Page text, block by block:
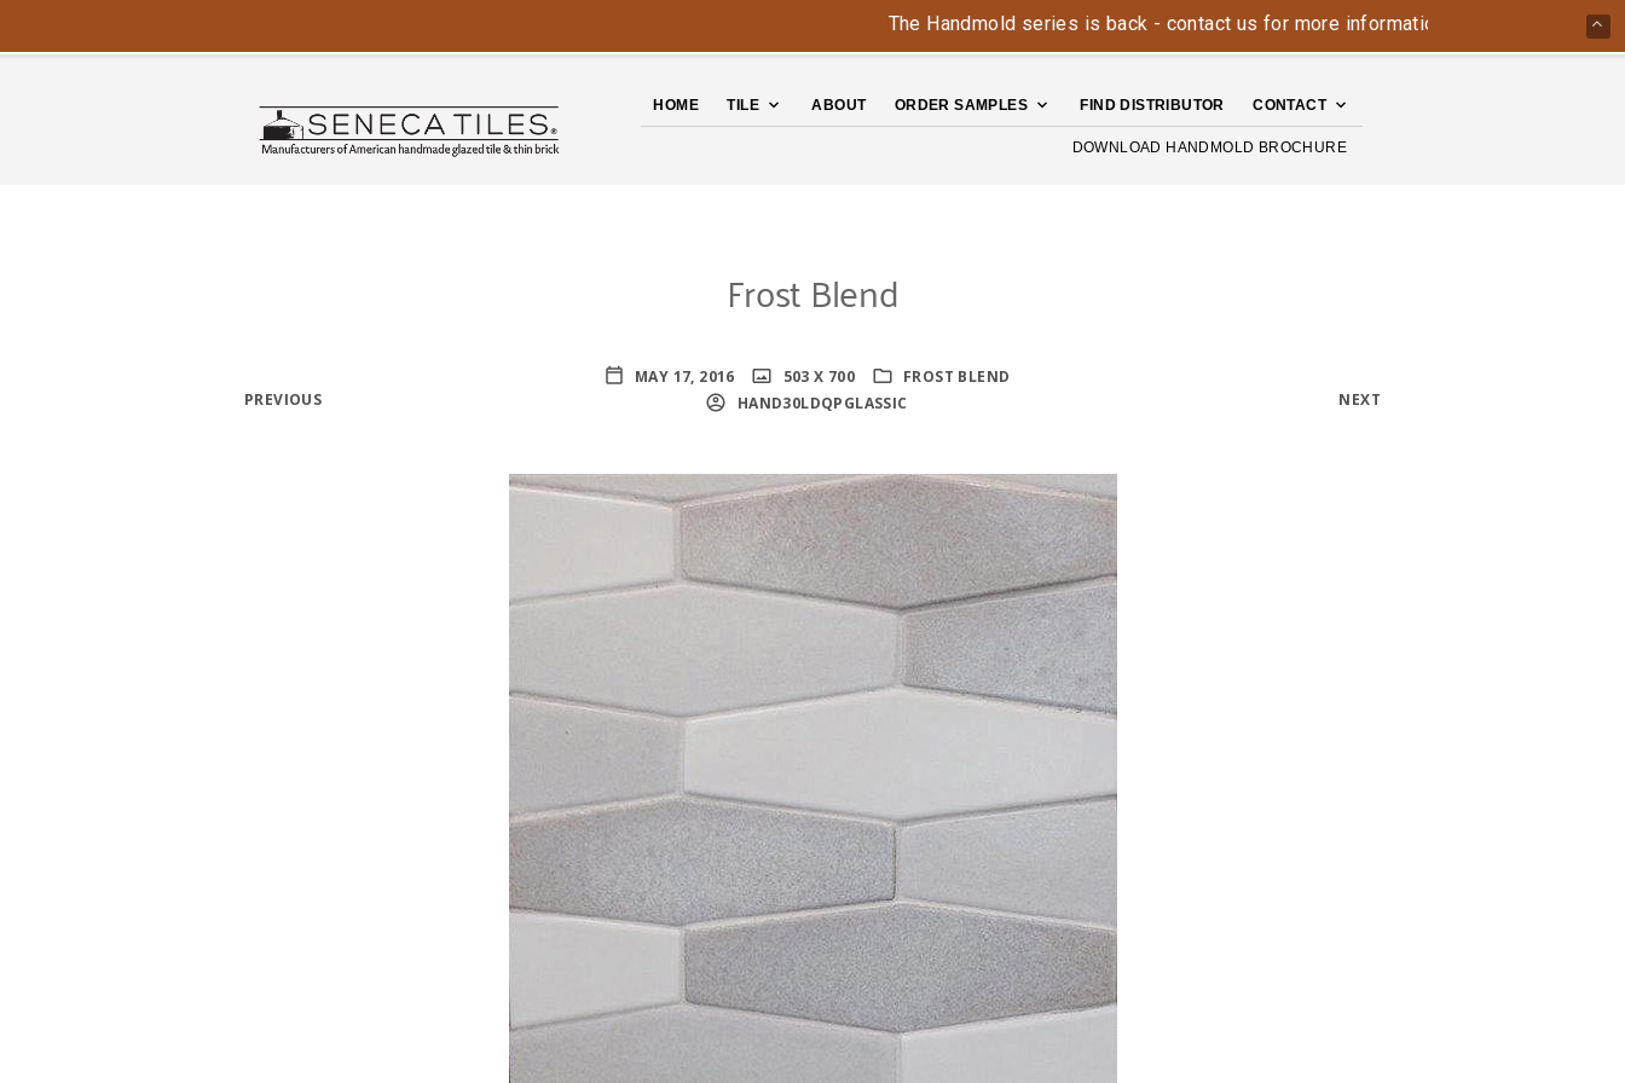
HOME TILE ABOUT ORDER SAMPLES FIND DISTRIBUTOR CONTACT
DOWNLOAD HANDMOLD BROCHURE
Frost Blend
MAY 17, 2016 503 X 700
FROST BLEND
HAND30LDQPGLASSIC
PREVIOUS NEXT
The Handmold series is back - contact us for more information today: 800-426-4335